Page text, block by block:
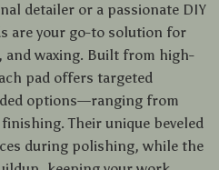
detailer or a passionate DIY
are your go-to solution for
waxing. Built from high-
pad offers targeted
options—ranging from
Their unique beveled
during polishing, while the